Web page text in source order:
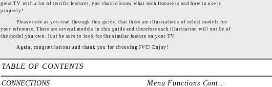
CONNECTIONS
great TV with a lot of terrific features, you should know what each feature is and how to use it
properly!
Please note as you read through this guide, that there are illustrations of select models for
your reference. There are several models in this guide and therefore each illustration will not be of
the model you own. Just be sure to look for the similar feature on your TV.
Again, congratulations and thank you for choosing JVC! Enjoy!
TABLE OF CONTENTS
Menu Functions Cont...